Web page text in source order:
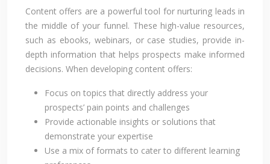
Content offers are a powerful tool for nurturing leads in
the middle of your funnel. These high-value resources,
such as ebooks, webinars, or case studies, provide in-
depth information that helps prospects make informed
decisions. When developing content offers:
Focus on topics that directly address your
prospects’ pain points and challenges
Provide actionable insights or solutions that
demonstrate your expertise
Use a mix of formats to cater to different learning